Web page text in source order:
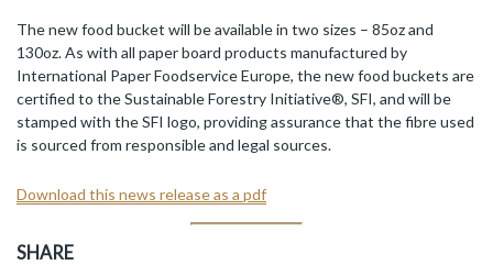
The new food bucket will be available in two sizes – 85oz and
130oz. As with all paper board products manufactured by
International Paper Foodservice Europe, the new food buckets are
certified to the Sustainable Forestry Initiative®, SFI, and will be
stamped with the SFI logo, providing assurance that the fibre used
is sourced from responsible and legal sources.
Download this news release as a pdf
SHARE